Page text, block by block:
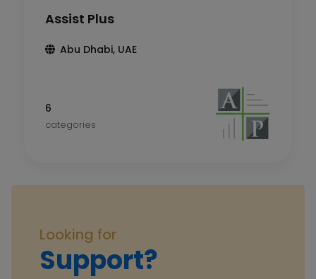
Assist Plus
Abu Dhabi, UAE
6
categories
Looking for
Support?